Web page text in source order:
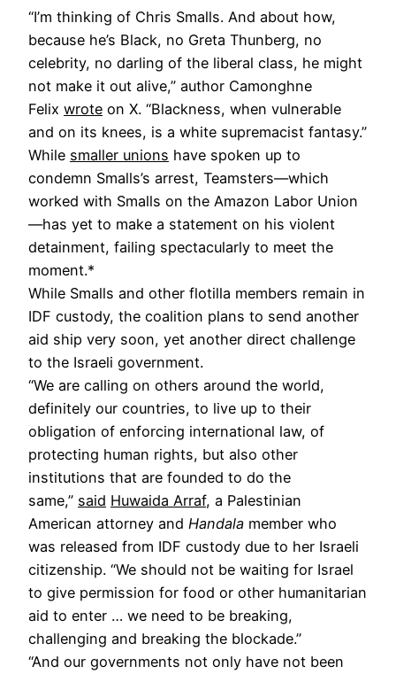
“I’m thinking of Chris Smalls. And about how,
because he’s Black, no Greta Thunberg, no
celebrity, no darling of the liberal class, he might
not make it out alive,” author Camonghne
Felix wrote on X. “Blackness, when vulnerable
and on its knees, is a white supremacist fantasy.”
While smaller unions have spoken up to
condemn Smalls’s arrest, Teamsters—which
worked with Smalls on the Amazon Labor Union
—has yet to make a statement on his violent
detainment, failing spectacularly to meet the
moment.*
While Smalls and other flotilla members remain in
IDF custody, the coalition plans to send another
aid ship very soon, yet another direct challenge
to the Israeli government.
“We are calling on others around the world,
definitely our countries, to live up to their
obligation of enforcing international law, of
protecting human rights, but also other
institutions that are founded to do the
same,” said Huwaida Arraf, a Palestinian
American attorney and Handala member who
was released from IDF custody due to her Israeli
citizenship. “We should not be waiting for Israel
to give permission for food or other humanitarian
aid to enter … we need to be breaking,
challenging and breaking the blockade.”
“And our governments not only have not been